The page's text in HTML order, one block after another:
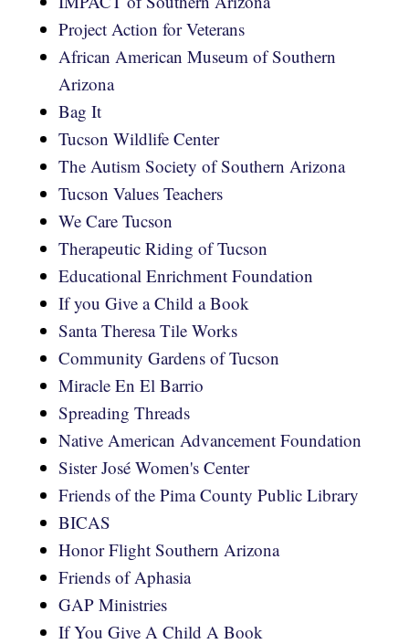
Project Action for Veterans
African American Museum of Southern
Arizona
Bag It
Tucson Wildlife Center
The Autism Society of Southern Arizona
Tucson Values Teachers
We Care Tucson
Therapeutic Riding of Tucson
Educational Enrichment Foundation
If you Give a Child a Book
Santa Theresa Tile Works
Community Gardens of Tucson
Miracle En El Barrio
Spreading Threads
Native American Advancement Foundation
Sister José Women's Center
Friends of the Pima County Public Library
BICAS
Honor Flight Southern Arizona
Friends of Aphasia
GAP Ministries
If You Give A Child A Book